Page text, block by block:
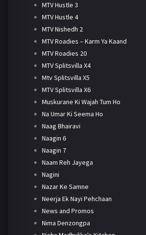
MTV Hustle 3
MTV Hustle 4
MTV Nishedh 2
MTV Roadies – Karm Ya Kaand
MTV Roadies 20
MTV Splitsvilla X4
Mtv Splitsvilla X5
MTV Splitsvilla X6
Muskurane Ki Wajah Tum Ho
Na Umar Ki Seema Ho
Naag Bhairavi
Naagin 6
Naagin 7
Naam Reh Jayega
Nagini
Nazar Ke Samne
Neerja Ek Nayi Pehchaan
News and Promos
Nima Denzongpa